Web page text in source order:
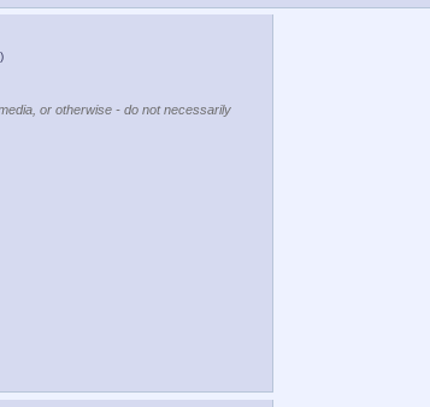
or otherwise - do not necessarily